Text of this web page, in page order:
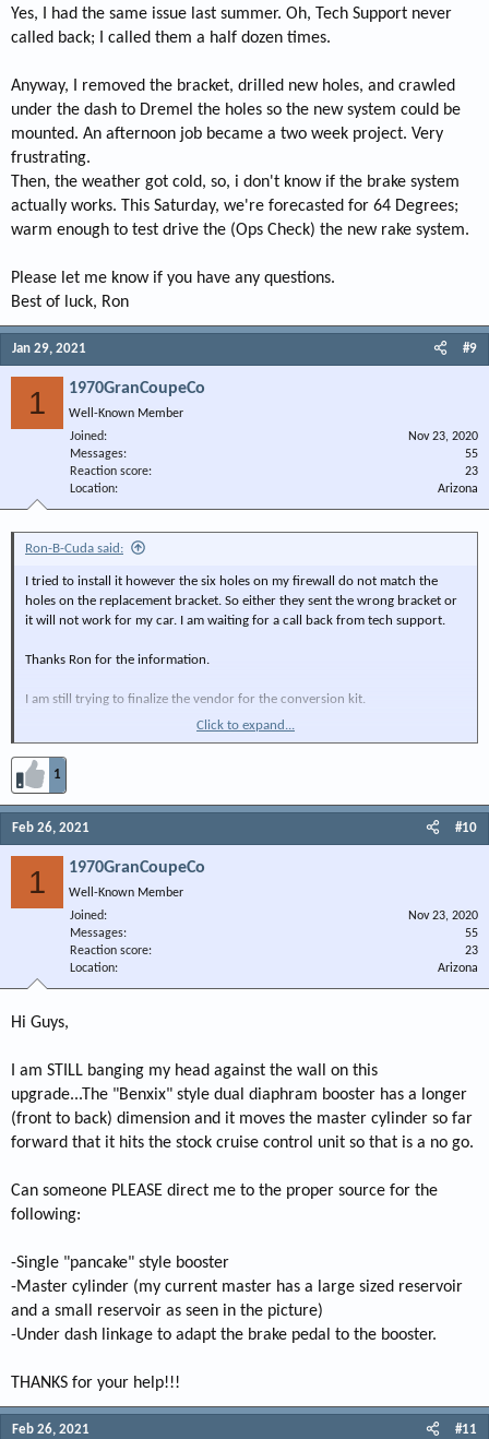
Yes, I had the same issue last summer. Oh, Tech Support never
called back; I called them a half dozen times.
Anyway, I removed the bracket, drilled new holes, and crawled
under the dash to Dremel the holes so the new system could be
mounted. An afternoon job became a two week project. Very
frustrating.
Then, the weather got cold, so, i don't know if the brake system
actually works. This Saturday, we're forecasted for 64 Degrees;
warm enough to test drive the (Ops Check) the new rake system.
Please let me know if you have any questions.
Best of luck, Ron
Jan 29, 2021 #9
1 1970GranCoupeCo
Well-Known Member
Joined
Nov 23, 2020
Messages
55
Reaction score
23
Location
Arizona
Ron-B-Cuda said:
I tried to install it however the six holes on my firewall do not match the
holes on the replacement bracket. So either they sent the wrong bracket or
it will not work for my car. I am waiting for a call back from tech support.
Thanks Ron for the information.
I am still trying to finalize the vendor for the conversion kit.
Click to expand...
1
Feb 26, 2021 #10
1 1970GranCoupeCo
Well-Known Member
Joined
Nov 23, 2020
Messages
55
Reaction score
23
Location
Arizona
Hi Guys,
I am STILL banging my head against the wall on this
upgrade...The "Benxix" style dual diaphram booster has a longer
(front to back) dimension and it moves the master cylinder so far
forward that it hits the stock cruise control unit so that is a no go.
Can someone PLEASE direct me to the proper source for the
following:
-Single "pancake" style booster
-Master cylinder (my current master has a large sized reservoir
and a small reservoir as seen in the picture)
-Under dash linkage to adapt the brake pedal to the booster.
THANKS for your help!!!
Feb 26, 2021 #11